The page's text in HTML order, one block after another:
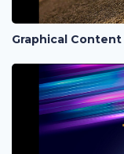
Graphical Content